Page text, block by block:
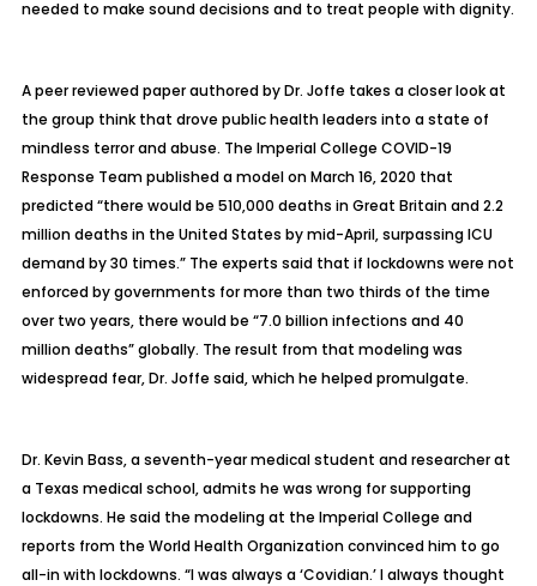
needed to make sound decisions and to treat people with dignity.
Apeer reviewed paper authored by Dr. Joffe takes a closer look at
the group think that drove public health leaders into a state of
mindless terror and abuse. The Imperial College COVID-19
Response Team published a model on March 16, 2020 that
predicted “there would be 510,000 deaths in Great Britain and 2.2
million deaths in the United States by mid-April, surpassing ICU
demand by 30 times.” The experts said that if lockdowns were not
enforced by governments for more than two thirds of the time
over two years, there would be “7.0 billion infections and 40
million deaths” globally. The result from that modeling was
widespread fear, Dr. Joffe said, which he helped promulgate.
Dr. Kevin Bass, a seventh-year medical student and researcher at
a Texas medical school, admits he was wrong for supporting
lockdowns. He said the modeling at the Imperial College and
reports from the World Health Organization convinced him to go
all-in with lockdowns. “I was always a ‘Covidian.’ I always thought